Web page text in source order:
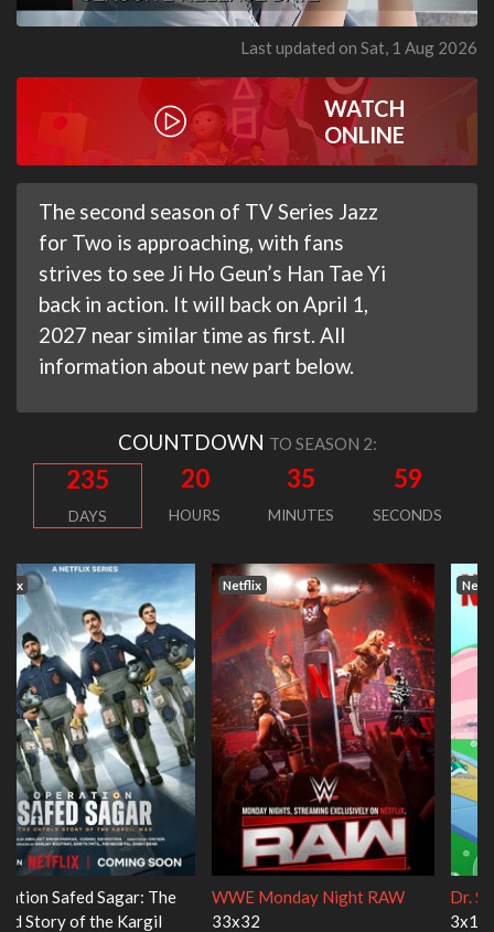
Last updated on Sat, 1 Aug 2026
WATCH
ONLINE
The second season of TV Series Jazz
for Two is approaching, with fans
strives to see Ji Ho Geun’s Han Tae Yi
back in action. It will back on April 1,
2027 near similar time as first. All
information about new part below.
COUNTDOWN TO SEASON 2:
235
DAYS
20
HOURS
35
MINUTES
59
SECONDS
Netflix
WWE Monday Night RAW
33x32
Netflix
Dr. Seuss's Red Fish, Blue Fish
3x1